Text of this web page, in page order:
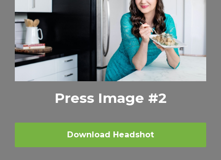
Press Image #2
Download Headshot